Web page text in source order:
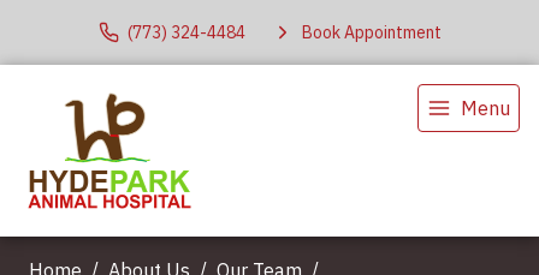
(773) 324-4484 Book Appointment
Menu
Home About Us Our Team